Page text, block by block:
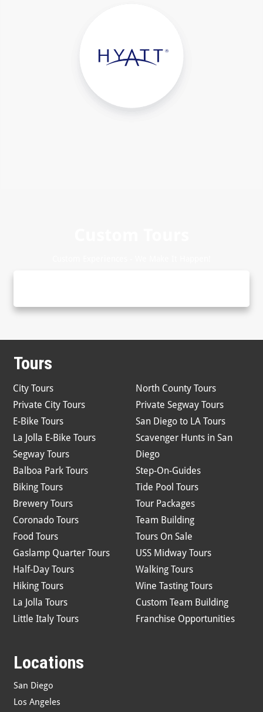
Tours
City Tours
Private City Tours
E-Bike Tours
La Jolla E-Bike Tours
Segway Tours
Balboa Park Tours
Biking Tours
Brewery Tours
Coronado Tours
Food Tours
Gaslamp Quarter Tours
Half-Day Tours
Hiking Tours
La Jolla Tours
Little Italy Tours
North County Tours
Private Segway Tours
San Diego to LA Tours
Scavenger Hunts in San
Diego
Step-On-Guides
Tide Pool Tours
Tour Packages
Team Building
Tours On Sale
USS Midway Tours
Walking Tours
Wine Tasting Tours
Custom Team Building
Franchise Opportunities
Locations
San Diego
Los Angeles